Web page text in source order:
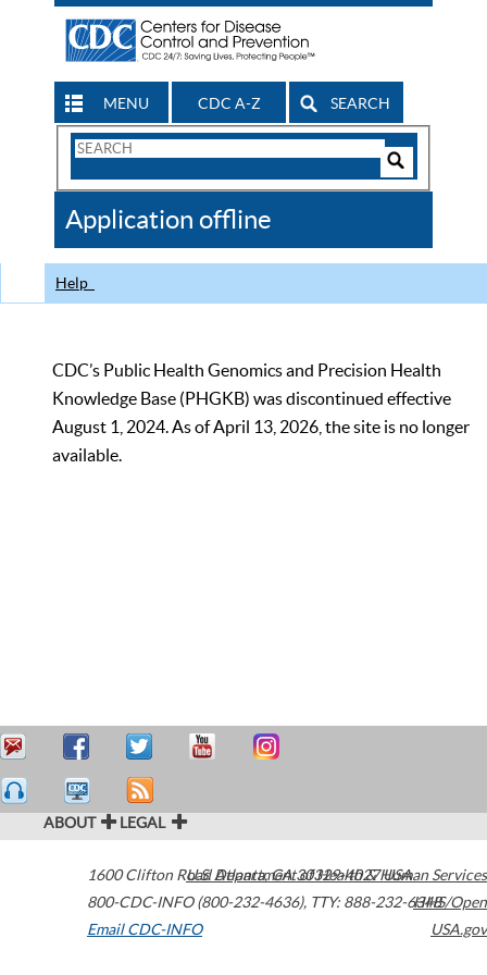
MENU CDC A-Z SEARCH
Search
CDC
Application offline
Help
CDC’s Public Health Genomics and Precision Health
Knowledge Base (PHGKB) was discontinued effective
August 1, 2024. As of April 13, 2026, the site is no longer
available.
ABOUT LEGAL
1600 Clifton Road Atlanta,GA30329-4027USA
800-CDC-INFO (800-232-4636), TTY: 888-232-6348
Email CDC-INFO
U.S. Department of Health & Human Services
HHS/Open
USA.gov